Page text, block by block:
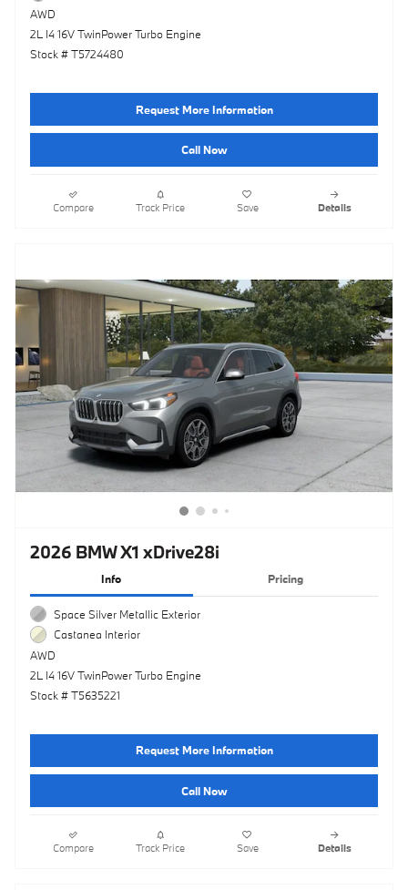
AWD
2L I4 16V TwinPower Turbo Engine
Stock # T5724480
Request More Information
Call Now
Compare Track Price Save Details
2026 BMW X1 xDrive28i
Info Pricing
Space Silver Metallic Exterior
Castanea Interior
AWD
2L I4 16V TwinPower Turbo Engine
Stock # T5635221
Request More Information
Call Now
Compare Track Price Save Details